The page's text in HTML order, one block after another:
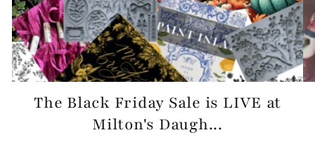
The Black Friday Sale is LIVE at
Milton's Daugh...